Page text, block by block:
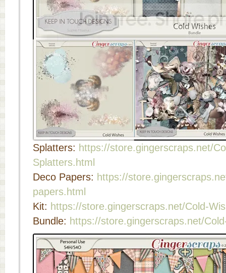
Splatters: https://store.gingerscraps.net/
Splatters.html
Deco Papers: https://
papers.html
Kit: https://store.gingerscraps.net/Cold-
Bundle: https://store.gingerscraps.net/